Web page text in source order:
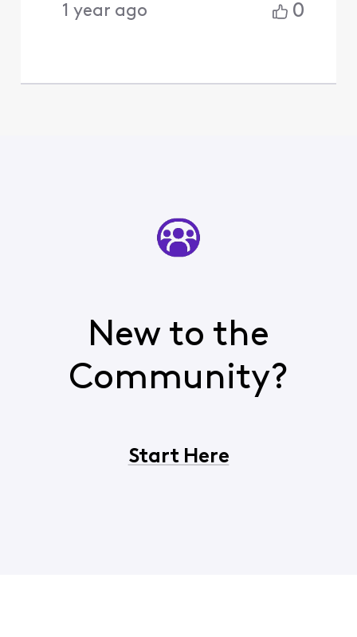
1 year ago 0
New to the
Community?
Start Here